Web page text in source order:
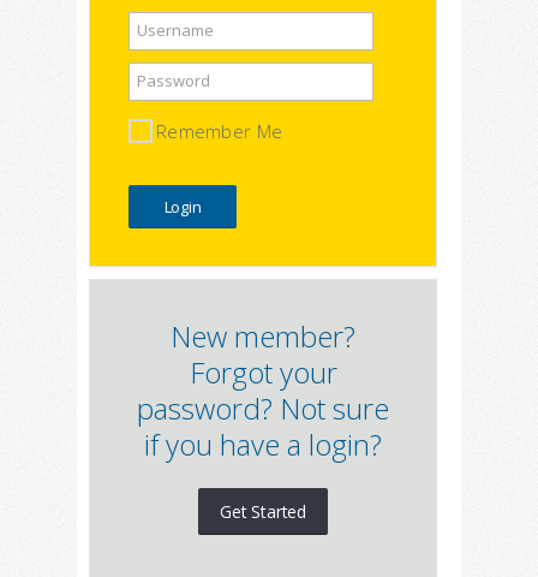
Username
Password
Remember Me
New member?
Forgot your
password? Not sure
if you have a login?
Get Started